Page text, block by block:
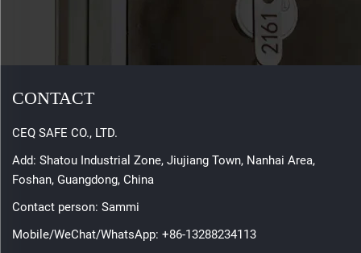
CONTACT
CEQ SAFE CO., LTD.
Add: Shatou Industrial Zone, Jiujiang Town, Nanhai Area,
Foshan, Guangdong, China
Contact person: Sammi
Mobile/WeChat/WhatsApp: +86-13288234113